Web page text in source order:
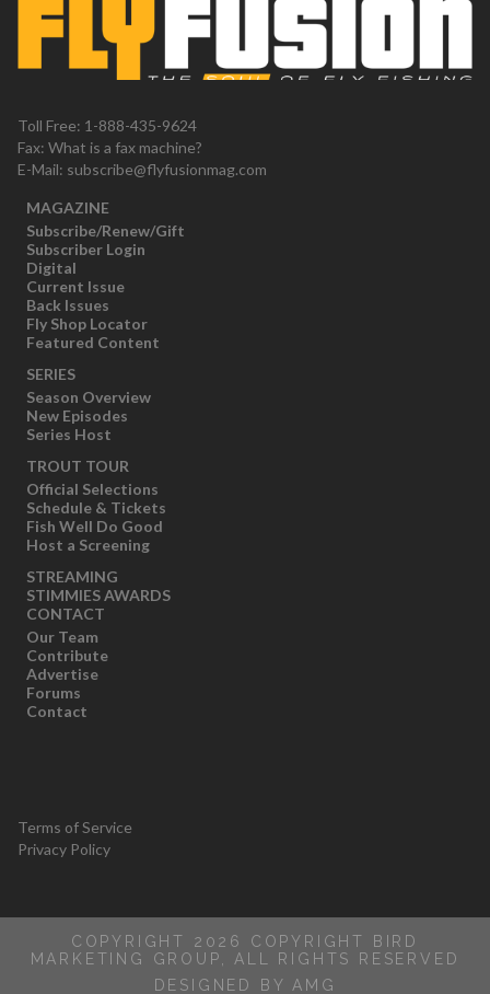
Toll Free: 1-888-435-9624
Fax: What is a fax machine?
E-Mail: subscribe@flyfusionmag.com
MAGAZINE
Subscribe/Renew/Gift
Subscriber Login
Digital
Current Issue
Back Issues
Fly Shop Locator
Featured Content
SERIES
Season Overview
New Episodes
Series Host
TROUT TOUR
Official Selections
Schedule & Tickets
Fish Well Do Good
Host a Screening
STREAMING
STIMMIES AWARDS
CONTACT
Our Team
Contribute
Advertise
Forums
Contact
Terms of Service
Privacy Policy
COPYRIGHT 2026 COPYRIGHT BIRD
MARKETING GROUP, ALL RIGHTS RESERVED
DESIGNED BY AMG